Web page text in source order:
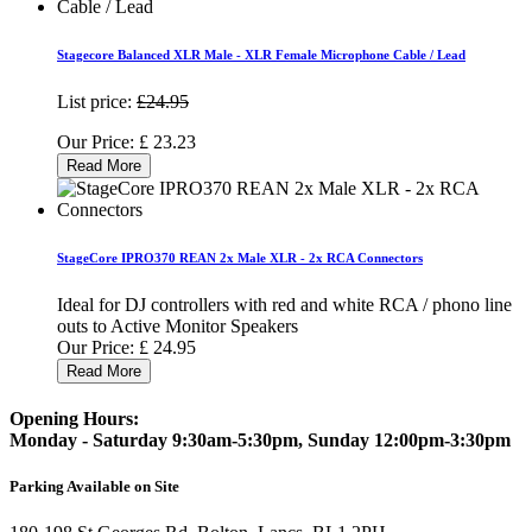
Stagecore Balanced XLR Male - XLR Female Microphone Cable / Lead
List price: £24.95
Our Price: £ 23.23
Read More
StageCore IPRO370 REAN 2x Male XLR - 2x RCA Connectors
Ideal for DJ controllers with red and white RCA / phono line
outs to Active Monitor Speakers
Our Price: £ 24.95
Read More
Opening Hours:
Monday - Saturday 9:30am-5:30pm, Sunday 12:00pm-3:30pm
Parking Available on Site